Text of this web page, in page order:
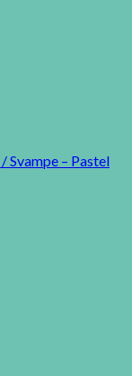
Svampe – Pastel